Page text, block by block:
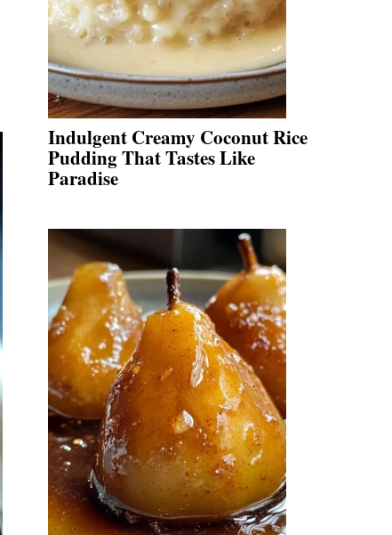
Indulgent Creamy Coconut Rice
Pudding That Tastes Like
Paradise